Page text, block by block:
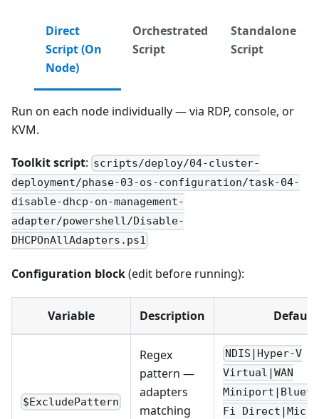
Direct
Script (On
Node)
Orchestrated
Script
Standalone
Script
Run on each node individually — via RDP, console, or
KVM.
Toolkit script: scripts/deploy/04-cluster-
deployment/phase-03-os-configuration/task-04-
disable-dhcp-on-management-
adapter/powershell/Disable-
DHCPOnAllAdapters.ps1
Configuration block(edit before running):
Variable Description Default
$ExcludePattern
Regex
pattern —
adapters
matching
NDIS|Hyper-V
Virtual|WAN
Fi